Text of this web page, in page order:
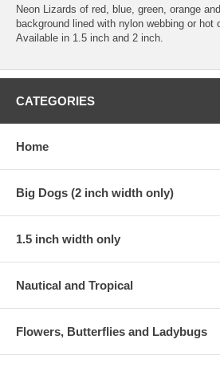
Neon Lizards of red, blue, green, orange
background lined with nylon webbing or hot
Available in 1.5 inch and 2 inch.
CATEGORIES
Home
Big Dogs (2 inch width only)
1.5 inch width only
Nautical and Tropical
Flowers, Butterflies and Ladybugs